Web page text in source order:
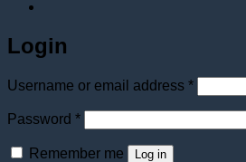
Login
Username or email address *Required
Password *Required
Remember me Log in